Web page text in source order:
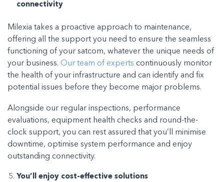
connectivity
Milexia takes a proactive approach to maintenance,
offering all the support you need to ensure the seamless
functioning of your satcom, whatever the unique needs of
your business. Our team of experts continuously monitor
the health of your infrastructure and can identify and fix
potential issues before they become major problems.
Alongside our regular inspections, performance
evaluations, equipment health checks and round-the-
clock support, you can rest assured that you’ll minimise
downtime, optimise system performance and enjoy
outstanding connectivity.
You’ll enjoy cost-effective solutions